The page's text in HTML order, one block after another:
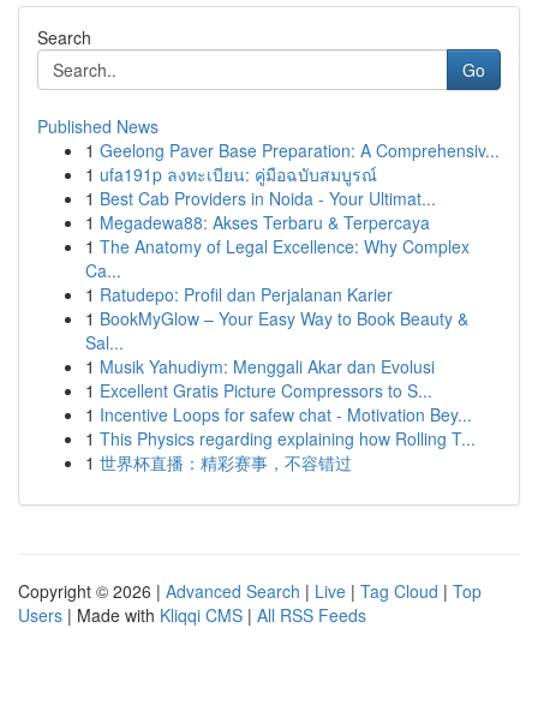
Search
Go
Published News
1 Geelong Paver Base Preparation: A Comprehensiv...
1 ufa191p ลงทะเบียน: คู่มือฉบับสมบูรณ์
1 Best Cab Providers in Noida - Your Ultimat...
1 Megadewa88: Akses Terbaru & Terpercaya
1 The Anatomy of Legal Excellence: Why Complex
Ca...
1 Ratudepo: Profil dan Perjalanan Karier
1 BookMyGlow – Your Easy Way to Book Beauty &
Sal...
1 Musik Yahudiym: Menggali Akar dan Evolusi
1 Excellent Gratis Picture Compressors to S...
1 Incentive Loops for safew chat - Motivation Bey...
1 This Physics regarding explaining how Rolling T...
1 世界杯直播：精彩赛事，不容错过
Copyright © 2026 | Advanced Search | Live | Tag Cloud | Top
Users | Made with Kliqqi CMS | All RSS Feeds